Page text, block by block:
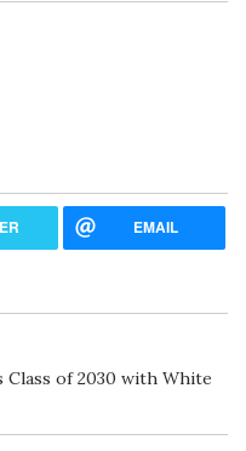
EMAIL
Class of 2030 with White